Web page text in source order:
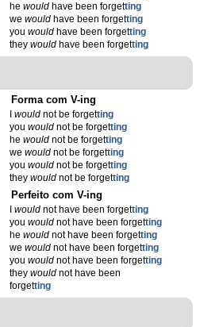
hewould have been forgetting
wewould have been forgetting
youwould have been forgetting
theywould have been forgetting
Forma com V-ing
Iwould not be forgetting
youwould not be forgetting
hewould not be forgetting
wewould not be forgetting
youwould not be forgetting
theywould not be forgetting
Perfeito com V-ing
Iwould not have been forgetting
youwould not have been forgetting
hewould not have been forgetting
wewould not have been forgetting
youwould not have been forgetting
theywould not have been
forgetting